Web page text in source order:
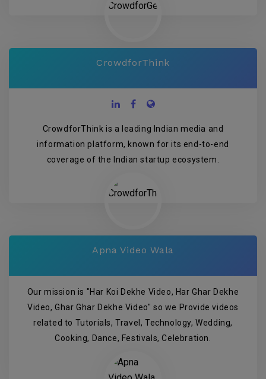
CrowdforThink
CrowdforThink is a leading Indian media and
information platform, known for its end-to-end
coverage of the Indian startup ecosystem.
Apna Video Wala
Our mission is "Har Koi Dekhe Video, Har Ghar Dekhe
Video, Ghar Ghar Dekhe Video" so we Provide videos
related to Tutorials, Travel, Technology, Wedding,
Cooking, Dance, Festivals, Celebration.